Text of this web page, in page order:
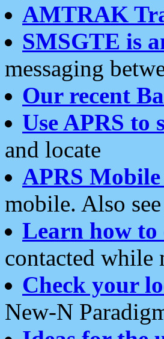
AMTRAK
SMSGTE is
messaging
Our recent
Use APRS
and locate
APRS
mobile. Also see
Learn how to
contacted while
Check your
New-N